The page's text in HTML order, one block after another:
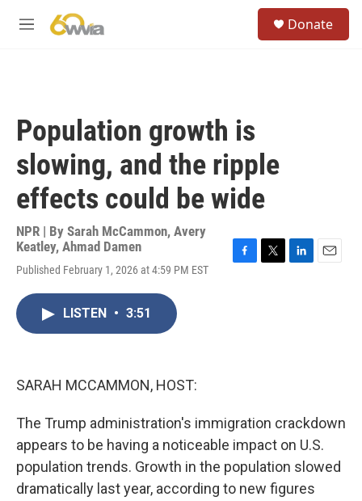
M
Donate
Population growth is
slowing, and the ripple
effects could be wide
NPR | By Sarah McCammon, Avery
Keatley, Ahmad Damen
Published February 1, 2026 at 4:59 PM EST
LISTEN • 3:51
SARAH MCCAMMON, HOST:
The Trump administration's immigration crackdown
appears to be having a noticeable impact on U.S.
population trends. Growth in the population slowed
dramatically last year, according to new figures